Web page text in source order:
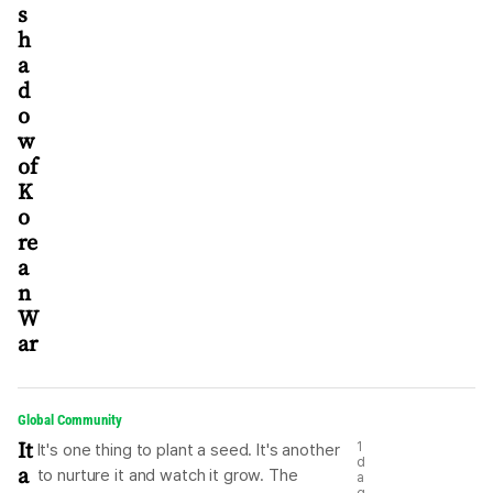
s
h
a
d
o
w
of
K
o
re
a
n
W
ar
Global Community
It
a
It's one thing to plant a seed. It's another
to nurture it and watch it grow. The
1
d
a